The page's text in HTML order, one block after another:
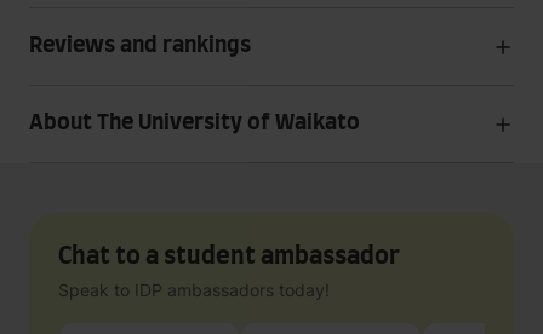
Reviews and rankings
About The University of Waikato
Chat to a student ambassador
Speak to IDP ambassadors today!